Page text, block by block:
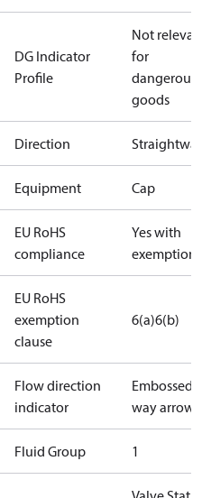
DG Indicator
Profile
Not relevant
for
dangerous
goods
Direction Straightway
Equipment Cap
EU RoHS
compliance
Yes with
exemptions
EU RoHS
exemption
clause
6(a)6(b)
Flow direction
indicator
Embossed 1-
way arrow
Fluid Group 1